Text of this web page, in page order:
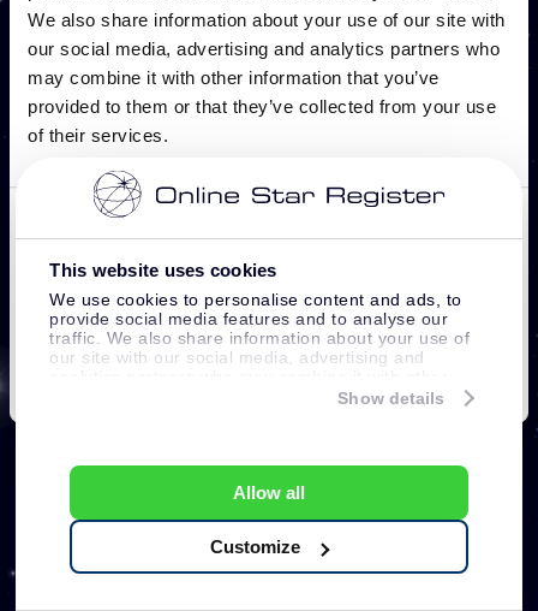
This website uses cookies
We use cookies to personalise content and ads, to
provide social media features and to analyse our
traffic. We also share information about your use of
our site with our social media, advertising and
information that you’ve provided to them or that
Show details
Allow all
Customize